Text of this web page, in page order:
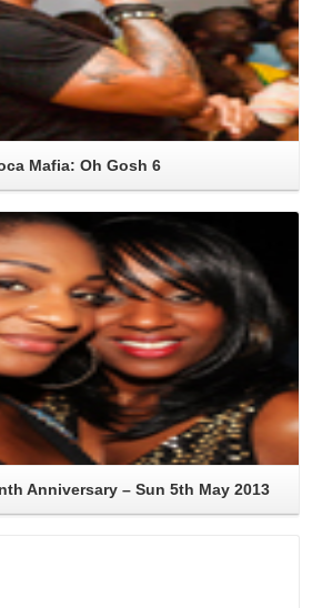
Mafia: Oh Gosh 6
Read More
Anniversary – Sun 5th May 2013